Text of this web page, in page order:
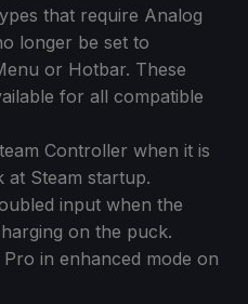
that require Analog
longer be set to
or Hotbar. These
for all compatible
Controller when it is
at Steam startup.
input when the
on the puck.
Pro in enhanced mode on